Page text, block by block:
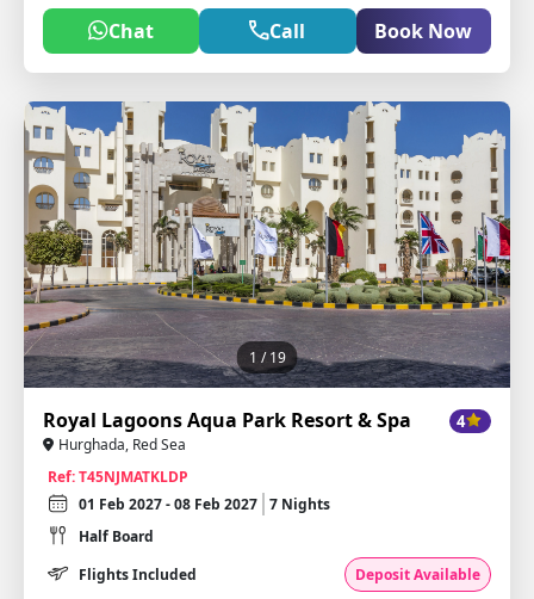
Chat Call Book Now
1 / 19
Royal Lagoons Aqua Park Resort & Spa 4
Hurghada, Red Sea
Ref: T45NJMATKLDP
01 Feb 2027 - 08 Feb 2027 7 Nights
Half Board
Flights Included
Deposit Available